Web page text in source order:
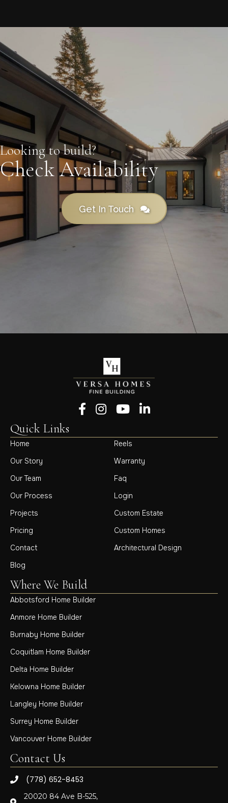
Looking to build?
Check Availability
Get In Touch
Follow us on Facebook
Follow us on Instagram
Follow us on YouTube
Follow us on LinkedIn
Quick Links
Home
Our Story
Our Team
Our Process
Projects
Pricing
Contact
Blog
Reels
Warranty
Faq
Login
Custom Estate
Custom Homes
Architectural Design
Where We Build
Abbotsford Home Builder
Anmore Home Builder
Burnaby Home Builder
Coquitlam Home Builder
Delta Home Builder
Kelowna Home Builder
Langley Home Builder
Surrey Home Builder
Vancouver Home Builder
Contact Us
(778) 652-8453
20020 84 Ave B-525,